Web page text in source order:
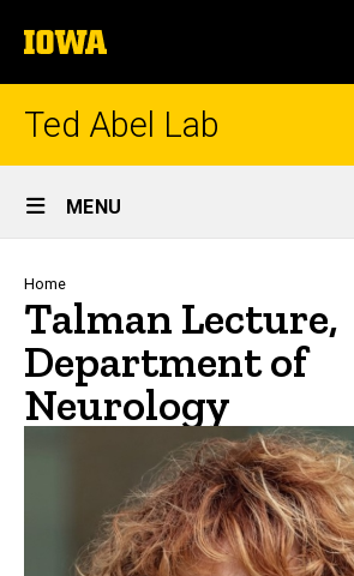
to
content
The
University
of
Ted Abel Lab
Site
Main
Navigation
MENU
Breadcrumb
Home
Talman Lecture,
Department of
Neurology